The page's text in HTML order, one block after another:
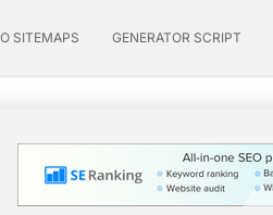
SITEMAPS GENERATOR SCRIPT